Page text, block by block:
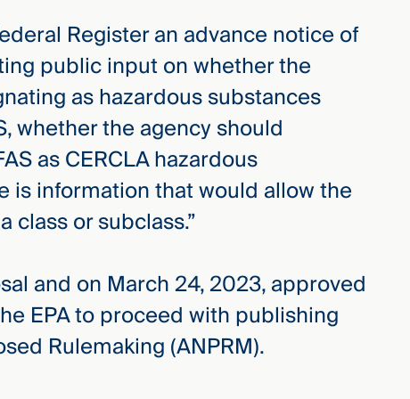
Register an advance notice of
public input on whether the
as hazardous substances
whether the agency should
as CERCLA hazardous
is information that would allow the
class or subclass.”
and on March 24, 2023, approved
EPA to proceed with publishing
Rulemaking (ANPRM).